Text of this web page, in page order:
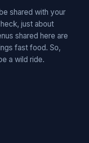
shared with your
just about
shared here are
fast food. So,
a wild ride.